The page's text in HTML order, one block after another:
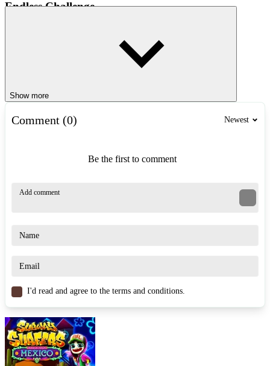
Endless Challenge
Every collision brings you closer to defeat. The seemingly free open
sea suddenly becomes a survival arena, where every decision can be
the difference between escape and failure. The game will
Collect Gems
stability. In addition, they will increase your chances of survival in
Game Controls
right.
to decelerate or control
Similar Games
Jet Sky Polygon
Jetski Race
ARCADERACING & DRIVING
Show more
Comment (0) Newest
Be the first to comment
I'd read and agree to the terms and conditions.